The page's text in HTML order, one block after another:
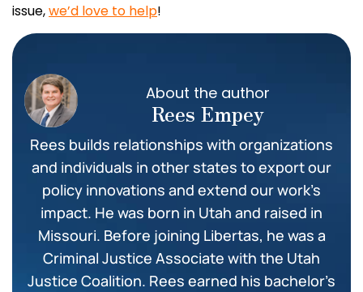
issue,we’d love to help!
About the author
Rees Empey
Rees builds relationships with organizations
and individuals in other states to export our
policy innovations and extend our work’s
impact. He was born in Utah and raised in
Missouri. Before joining Libertas, he was a
Criminal Justice Associate with the Utah
Justice Coalition. Rees earned his bachelor’s